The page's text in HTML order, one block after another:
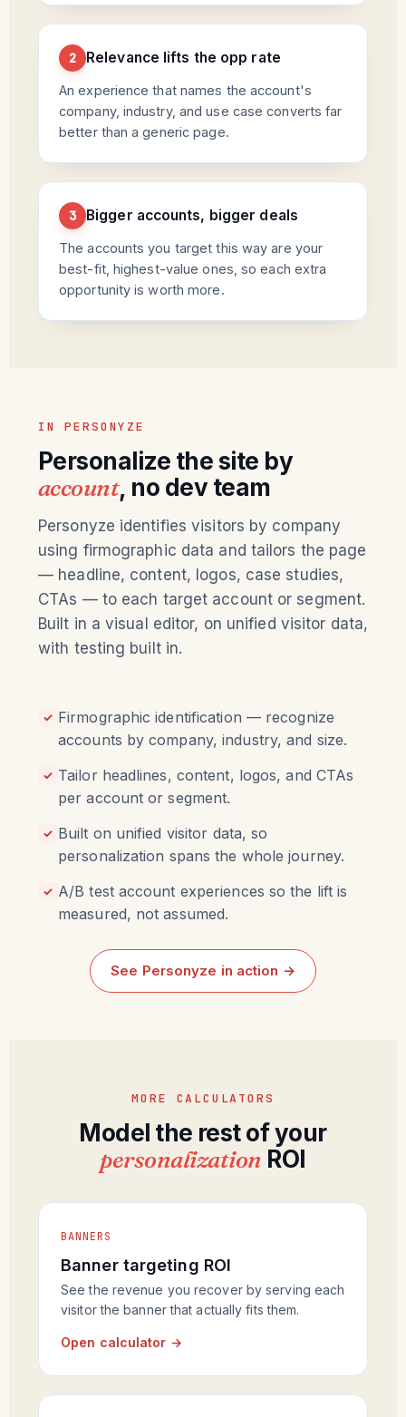
2 Relevance lifts the opp rate
An experience that names the account's
company, industry, and use case converts far
better than a generic page.
3 Bigger accounts, bigger deals
The accounts you target this way are your
best-fit, highest-value ones, so each extra
opportunity is worth more.
IN PERSONYZE
Personalize the site by
account, no dev team
Personyze identifies visitors by company
using firmographic data and tailors the page
— headline, content, logos, case studies,
CTAs — to each target account or segment.
Built in a visual editor, on unified visitor data,
with testing built in.
✓ Firmographic identification — recognize
accounts by company, industry, and size.
✓ Tailor headlines, content, logos, and CTAs
per account or segment.
✓ Built on unified visitor data, so
personalization spans the whole journey.
✓ A/B test account experiences so the lift is
measured, not assumed.
See Personyze in action →
MORE CALCULATORS
Model the rest of your
personalization ROI
BANNERS
Banner targeting ROI
See the revenue you recover by serving each
visitor the banner that actually fits them.
Open calculator →